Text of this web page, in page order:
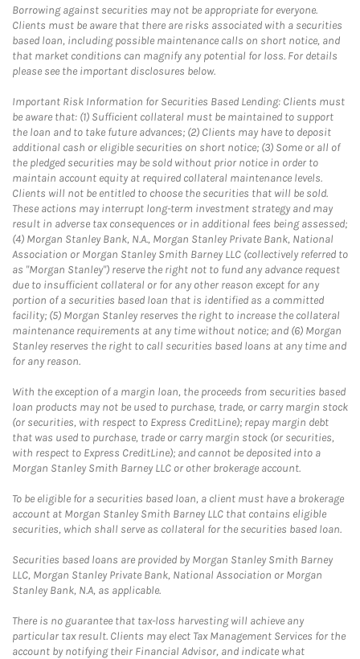
Borrowing against securities may not be appropriate for everyone.
Clients must be aware that there are risks associated with a securities
based loan, including possible maintenance calls on short notice, and
that market conditions can magnify any potential for loss. For details
please see the important disclosures below.
Important Risk Information for Securities Based Lending: Clients must
be aware that: (1) Sufficient collateral must be maintained to support
the loan and to take future advances; (2) Clients may have to deposit
additional cash or eligible securities on short notice; (3) Some or all of
the pledged securities may be sold without prior notice in order to
maintain account equity at required collateral maintenance levels.
Clients will not be entitled to choose the securities that will be sold.
These actions may interrupt long-term investment strategy and may
result in adverse tax consequences or in additional fees being assessed;
(4) Morgan Stanley Bank, N.A., Morgan Stanley Private Bank, National
Association or Morgan Stanley Smith Barney LLC (collectively referred to
as "Morgan Stanley") reserve the right not to fund any advance request
due to insufficient collateral or for any other reason except for any
portion of a securities based loan that is identified as a committed
facility; (5) Morgan Stanley reserves the right to increase the collateral
maintenance requirements at any time without notice; and (6) Morgan
Stanley reserves the right to call securities based loans at any time and
for any reason.
With the exception of a margin loan, the proceeds from securities based
loan products may not be used to purchase, trade, or carry margin stock
(or securities, with respect to Express CreditLine); repay margin debt
that was used to purchase, trade or carry margin stock (or securities,
with respect to Express CreditLine); and cannot be deposited into a
Morgan Stanley Smith Barney LLC or other brokerage account.
To be eligible for a securities based loan, a client must have a brokerage
account at Morgan Stanley Smith Barney LLC that contains eligible
securities, which shall serve as collateral for the securities based loan.
Securities based loans are provided by Morgan Stanley Smith Barney
LLC, Morgan Stanley Private Bank, National Association or Morgan
Stanley Bank, N.A, as applicable.
There is no guarantee that tax-loss harvesting will achieve any
particular tax result. Clients may elect Tax Management Services for the
account by notifying their Financial Advisor, and indicate what